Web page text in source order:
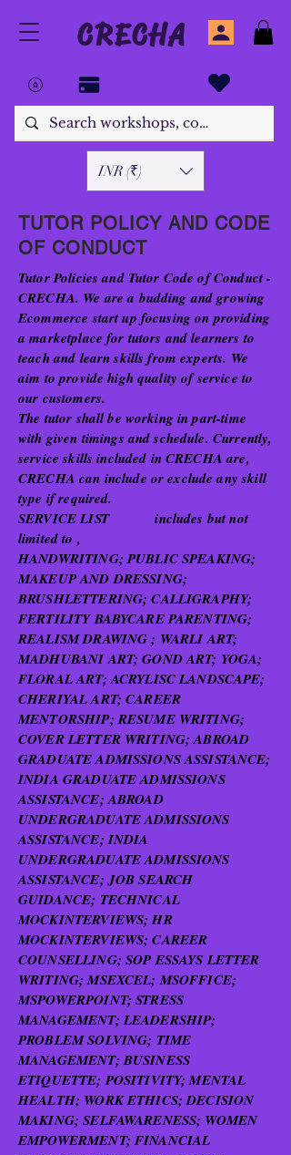
CRECHA
INR (₹)
TUTOR POLICY AND CODE
OF CONDUCT
Tutor Policies and Tutor Code of Conduct -
CRECHA. We are a budding and growing
Ecommerce start up focusing on providing
a marketplace for tutors and learners to
teach and learn skills from experts. We
aim to provide high quality of service to
our customers.
The tutor shall be working in part-time
with given timings and schedule. Currently,
service skills included in CRECHA are,
CRECHA can include or exclude any skill
type if required.
SERVICE LIST includes but not
limited to ,
HANDWRITING; PUBLIC SPEAKING;
MAKEUP AND DRESSING;
BRUSHLETTERING; CALLIGRAPHY;
FERTILITY BABYCARE PARENTING;
REALISM DRAWING ; WARLI ART;
MADHUBANI ART; GOND ART; YOGA;
FLORAL ART; ACRYLISC LANDSCAPE;
CHERIYAL ART; CAREER
MENTORSHIP; RESUME WRITING;
COVER LETTER WRITING; ABROAD
GRADUATE ADMISSIONS ASSISTANCE;
INDIA GRADUATE ADMISSIONS
ASSISTANCE; ABROAD
UNDERGRADUATE ADMISSIONS
ASSISTANCE; INDIA
UNDERGRADUATE ADMISSIONS
ASSISTANCE; JOB SEARCH
GUIDANCE; TECHNICAL
MOCKINTERVIEWS; HR
MOCKINTERVIEWS; CAREER
COUNSELLING; SOP ESSAYS LETTER
WRITING; MSEXCEL; MSOFFICE;
MSPOWERPOINT; STRESS
MANAGEMENT; LEADERSHIP;
PROBLEM SOLVING; TIME
MANAGEMENT; BUSINESS
ETIQUETTE; POSITIVITY; MENTAL
HEALTH; WORK ETHICS; DECISION
MAKING; SELFAWARENESS; WOMEN
EMPOWERMENT; FINANCIAL